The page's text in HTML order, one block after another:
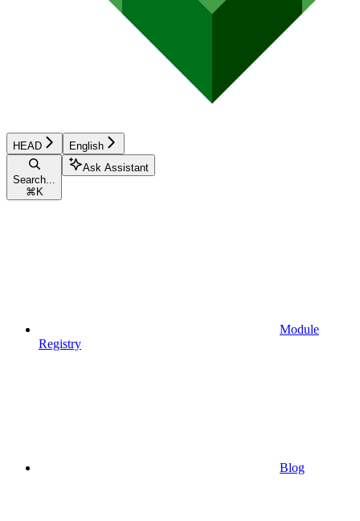
HEAD English
Search...
⌘ K
Ask Assistant
Module
Registry
Blog